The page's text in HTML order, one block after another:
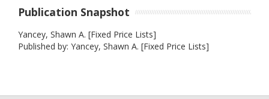
Publication Snapshot
Yancey, Shawn A. [Fixed Price Lists]
Published by: Yancey, Shawn A. [Fixed Price Lists]